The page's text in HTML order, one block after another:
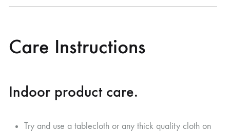
Care Instructions
Indoor product care.
Try and use a tablecloth or any thick quality cloth on